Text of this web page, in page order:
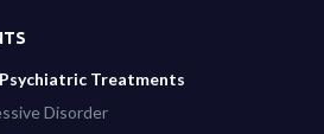
Treatments
Disorder